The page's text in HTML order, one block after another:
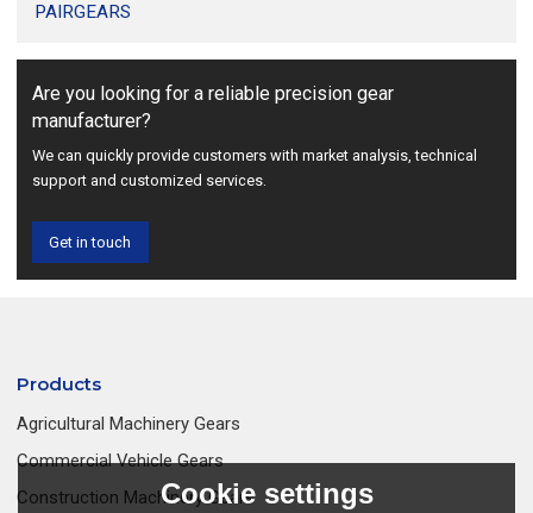
PAIRGEARS
Are you looking for a reliable precision gear
manufacturer?
We can quickly provide customers with market analysis, technical
support and customized services.
Get in touch
Products
Agricultural Machinery Gears
Commercial Vehicle Gears
Construction Machinery GearsCookie settings